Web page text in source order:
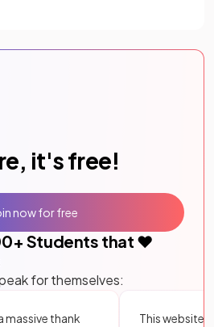
it's free!
+ Students that ❤️
for themselves:
massive thank
This website
now for free